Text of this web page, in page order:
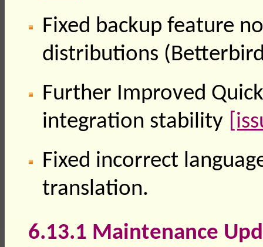
Fixed backup feature
distributions
Further Improved
integration stability
Fixed incorrect
translation.
6.13.1 Maintenance